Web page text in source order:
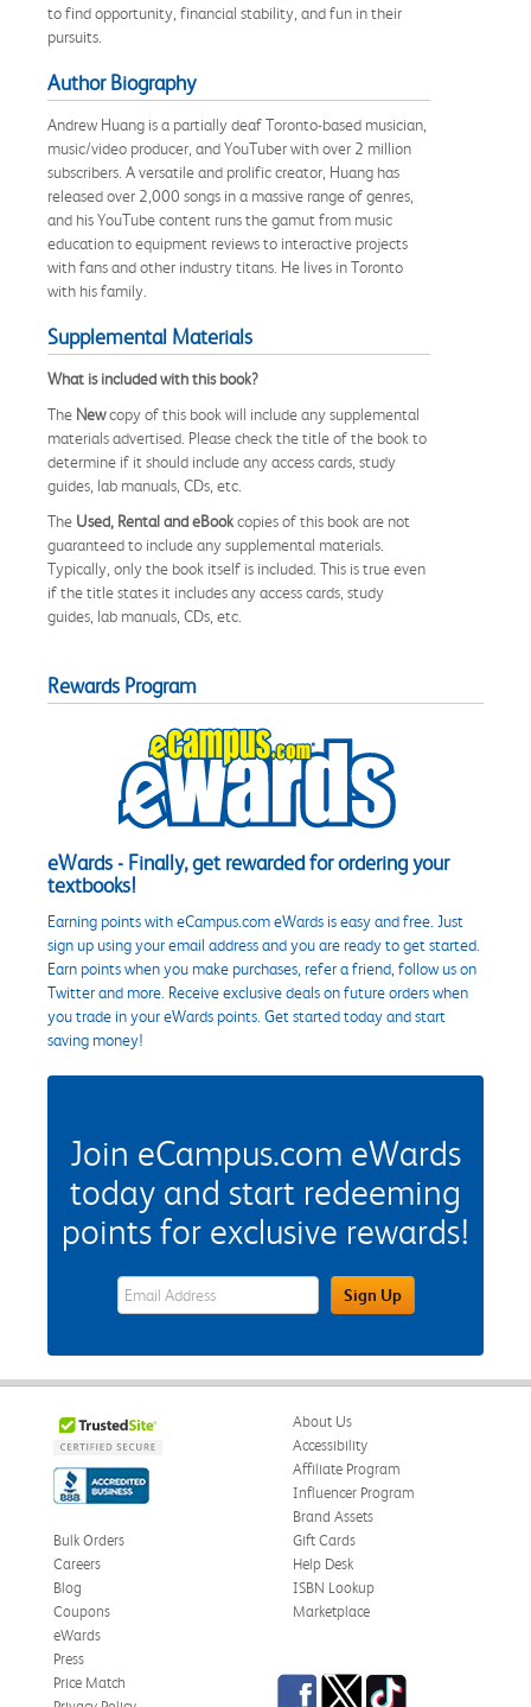
to find opportunity, financial stability, and fun in their
pursuits.
Author Biography
Andrew Huang is a partially deaf Toronto-based musician,
music/video producer, and YouTuber with over 2 million
subscribers. A versatile and prolific creator, Huang has
released over 2,000 songs in a massive range of genres,
and his YouTube content runs the gamut from music
education to equipment reviews to interactive projects
with fans and other industry titans. He lives in Toronto
with his family.
Supplemental Materials
What is included with this book?
The Newcopy of this book will include any supplemental
materials advertised. Please check the title of the book to
determine if it should include any access cards, study
guides, lab manuals, CDs, etc.
The Used, Rental and eBookcopies of this book are not
guaranteed to include any supplemental materials.
Typically, only the book itself is included. This is true even
if the title states it includes any access cards, study
guides, lab manuals, CDs, etc.
Rewards Program
eWards - Finally, get rewarded for ordering your
textbooks!
Earning points with eCampus.com eWards is easy and free. Just
sign up using your email address and you are ready to get started.
Earn points when you make purchases, refer a friend, follow us on
Twitter and more. Receive exclusive deals on future orders when
you trade in your eWards points. Get started today and start
saving money!
Join eCampus.com eWards
today and start redeeming
points for exclusive rewards!
eWards Sign Up Email Address FieldSign Up
About Us
Accessibility
Affiliate Program
Influencer Program
Brand Assets
Bulk Orders
Careers
Blog
Coupons
eWards
Gift Cards
Help Desk
ISBN Lookup
Marketplace
Press
Price Match
Facebook
TwitterTikTok